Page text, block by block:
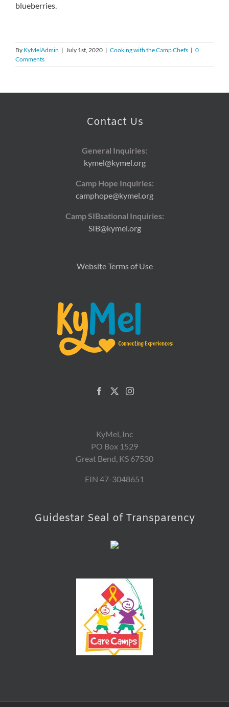
blueberries.
By KyMelAdmin | July 1st, 2020 | Cooking with the Camp Chefs | 0
Comments
Contact Us
General Inquiries:
kymel@kymel.org
Camp Hope Inquiries:
camphope@kymel.org
Camp SIBsational Inquiries:
SIB@kymel.org
Website Terms of Use
KyMel, Inc
PO Box 1529
Great Bend, KS 67530
EIN 47-3048651
Guidestar Seal of Transparency